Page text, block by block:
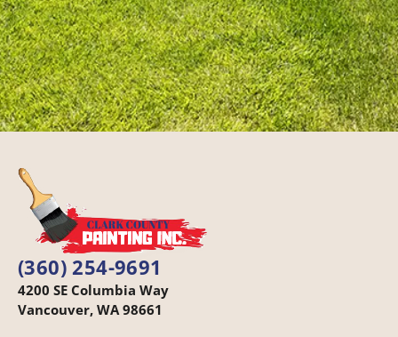
(360) 254-9691
4200 SE Columbia Way
Vancouver, WA 98661